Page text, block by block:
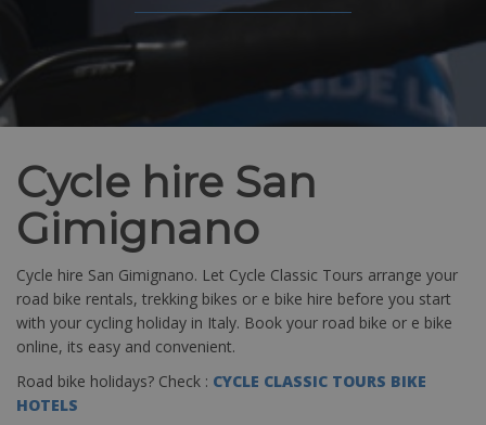
Cycle hire San
Gimignano
Cycle hire San Gimignano. Let Cycle Classic Tours arrange your
road bike rentals, trekking bikes or e bike hire before you start
with your cycling holiday in Italy. Book your road bike or e bike
online, its easy and convenient.
Road bike holidays? Check : CYCLE CLASSIC TOURS BIKE
HOTELS